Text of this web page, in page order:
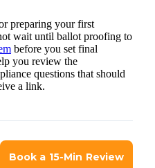
preparing your first
wait until ballot proofing to
before you set final
you review the
questions that should
a link.
Book a 15-Min Review